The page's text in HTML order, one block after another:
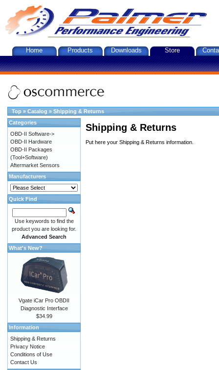
Home Products Downloads Store
Top » Catalog » Shipping & Returns
Shipping & Returns
Put here your Shipping & Returns information.
Categories
OBD-II Software->
OBD-II Hardware
OBD-II Packages
(Tool+Software)
Aftermarket Sensors
Manufacturers
Quick Find
Use keywords to find the
product you are looking for.
Advanced Search
What's New?
Vgate iCar Pro OBDII
Diagnostic Interface
$34.99
Information
Shipping & Returns
Privacy Notice
Conditions of Use
Contact Us